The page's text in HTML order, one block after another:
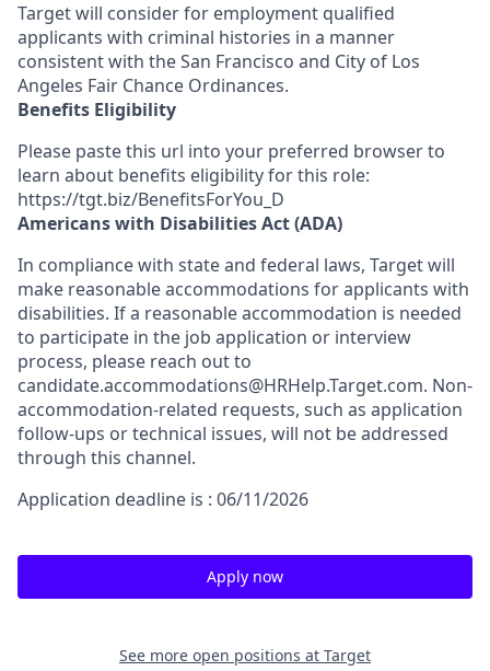
Target will consider for employment qualified
applicants with criminal histories in a manner
consistent with the San Francisco and City of Los
Angeles Fair Chance Ordinances.
Benefits Eligibility
Please paste this url into your preferred browser to
learn about benefits eligibility for this role:
https://tgt.biz/BenefitsForYou_D
Americans with Disabilities Act (ADA)
In compliance with state and federal laws, Target will
make reasonable accommodations for applicants with
disabilities. If a reasonable accommodation is needed
to participate in the job application or interview
process, please reach out to
candidate.accommodations@HRHelp.Target.com. Non-
accommodation-related requests, such as application
follow-ups or technical issues, will not be addressed
through this channel.
Application deadline is : 06/11/2026
Apply now
See more open positions at Target